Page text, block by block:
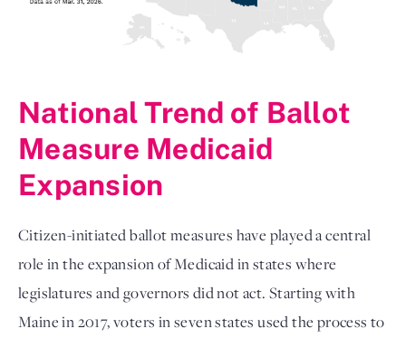
National Trend of Ballot
Measure Medicaid
Expansion
Citizen-initiated ballot measures have played a central
role in the expansion of Medicaid in states where
legislatures and governors did not act. Starting with
Maine in 2017, voters in seven states used the process to